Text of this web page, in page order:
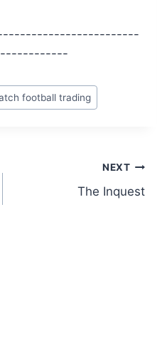
football trading
NEXT
The Inquest